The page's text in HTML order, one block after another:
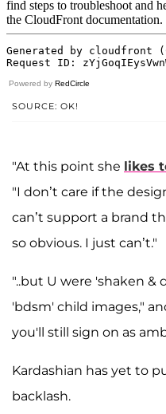
Powered by RedCircle
SOURCE: OK!
"At this point she likes
"I don’t care if the
can’t support a brand
so obvious. I just can’t."
"..but U were 'shaken
'bdsm' child images,"
you'll still sign on as
Kardashian has yet to
backlash.